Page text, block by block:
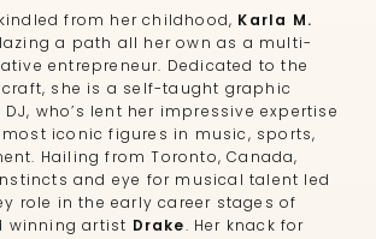
from her childhood, Karla M.
a path all her own as a multi-
entrepreneur. Dedicated to the
she is a self-taught graphic
who’s lent her impressive expertise
iconic figures in music, sports,
Hailing from Toronto, Canada,
and eye for musical talent led
role in the early career stages of
winning artist Drake. Her knack for